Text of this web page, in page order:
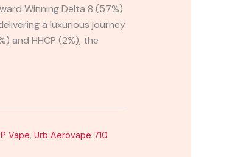
Winning Delta 8 (57%)
a luxurious journey
and HHCP (2%), the
Vape,Urb Aerovape 710